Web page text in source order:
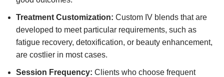
Treatment Customization: Custom IV blends that are
developed to meet particular requirements, such as
fatigue recovery, detoxification, or beauty enhancement,
are costlier in most cases.
Session Frequency: Clients who choose frequent